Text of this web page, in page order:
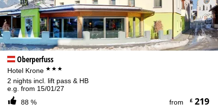
Oberperfuss
Hotel Krone ***
2 nights incl. lift pass & HB
e.g. from 15/01/27
88 %
from £219